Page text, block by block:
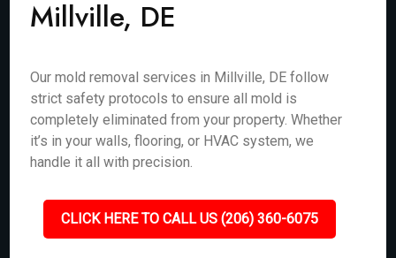
Millville, DE
Our mold removal services in Millville, DE follow
strict safety protocols to ensure all mold is
completely eliminated from your property. Whether
it’s in your walls, flooring, or HVAC system, we
handle it all with precision.
CLICK HERE TO CALL US (206) 360-6075